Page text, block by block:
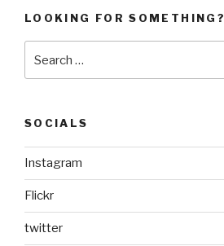
LOOKING FOR SOMETHING?
for:
SOCIALS
Instagram
Flickr
twitter